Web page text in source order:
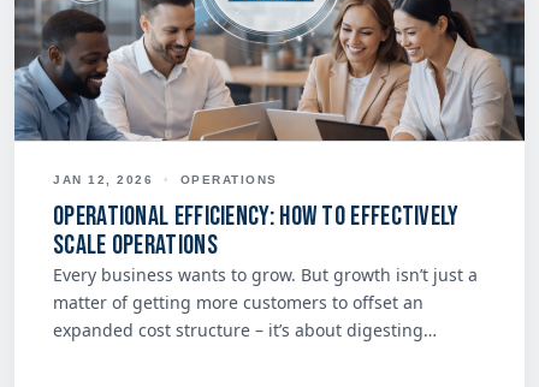
JAN 12, 2026 • OPERATIONS
Operational Efficiency: How to Effectively
Scale Operations
Every business wants to grow. But growth isn’t just a
matter of getting more customers to offset an
expanded cost structure – it’s about digesting…